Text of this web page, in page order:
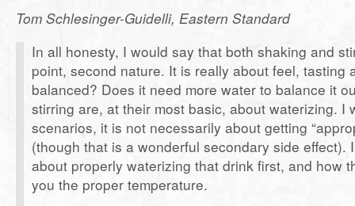
Tom Schlesinger-Guidelli, Eastern Standard
In all honesty, I would say that both shaking and
point, second nature. It is really about feel,
balanced? Does it need more water to balance it
stirring are, at their most basic, about waterizing. I
scenarios, it is not necessarily about getting
(though that is a wonderful secondary side effect).
about properly waterizing that drink first, and how
you the proper temperature.